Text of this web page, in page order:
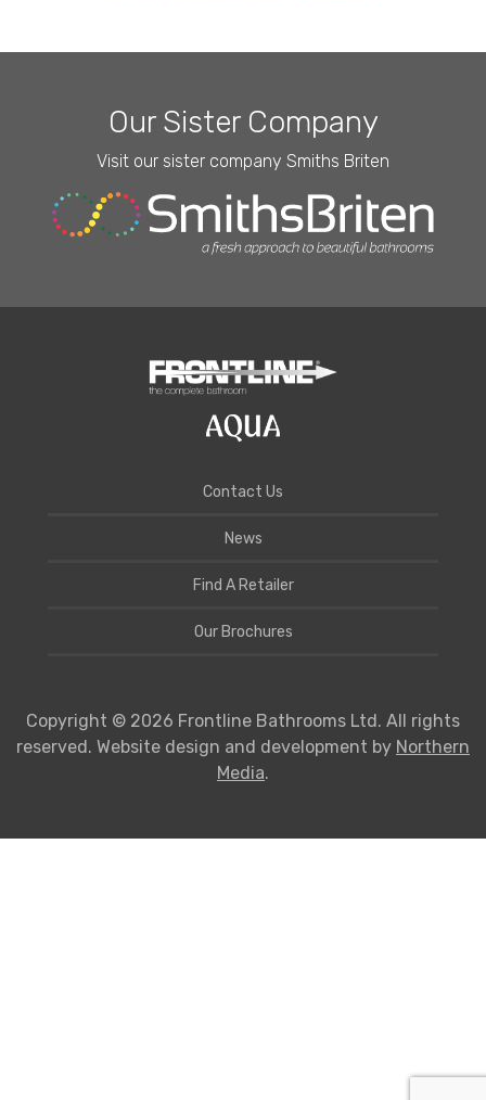
Our Sister Company
Visit our sister company Smiths Briten
Contact Us
News
Find A Retailer
Our Brochures
Copyright © 2026 Frontline Bathrooms Ltd. All rights
reserved. Website design and development by Northern
Media.